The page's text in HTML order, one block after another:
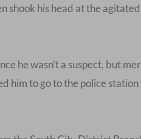
shook his head at the agitated
he wasn’t a suspect, but
him to go to the police